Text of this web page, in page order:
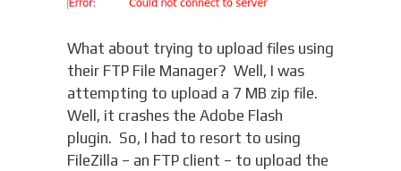
What about trying to upload files using
their FTP File Manager? Well, I was
attempting to upload a 7 MB zip file.
Well, it crashes the Adobe Flash
plugin. So, I had to resort to using
FileZilla – an FTP client – to upload the